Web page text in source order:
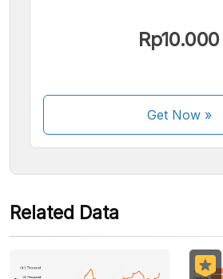
Rp10.000
Get Now»
Some payment methods are still in
activated.
Related Data